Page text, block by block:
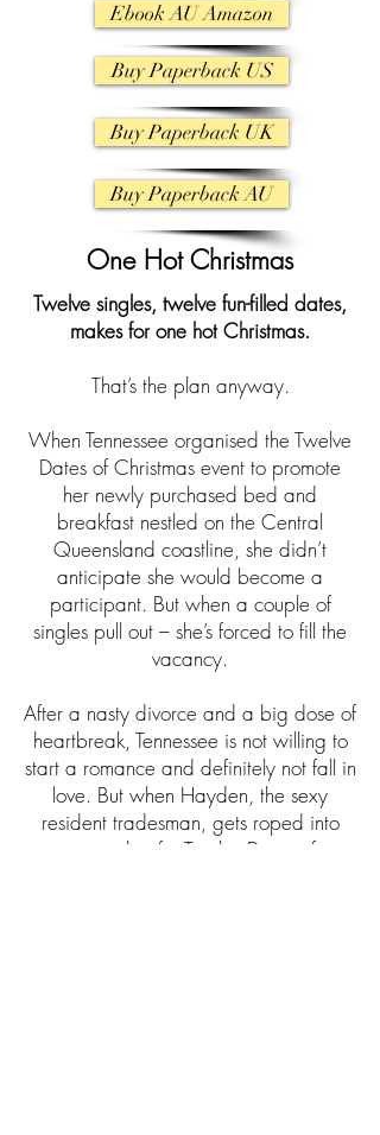
Ebook AU Amazon
Buy Paperback US
Buy Paperback UK
Buy Paperback AU
One Hot Christmas
Twelve singles, twelve fun-filled dates,
makes for one hot Christmas.
That’s the plan anyway.
When Tennessee organised the Twelve
Dates of Christmas event to promote
her newly purchased bed and
breakfast nestled on the Central
Queensland coastline, she didn’t
anticipate she would become a
participant. But when a couple of
singles pull out – she’s forced to fill the
vacancy.
After a nasty divorce and a big dose of
heartbreak, Tennessee is not willing to
start a romance and definitely not fall in
love. But when Hayden, the sexy
resident tradesman, gets roped into
joining her for Twelve Dates of